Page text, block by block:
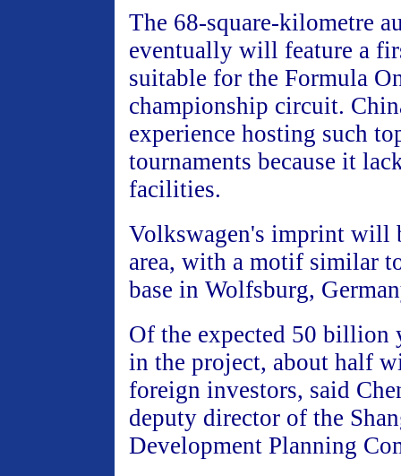
The 68-square-kilometre
eventually will feature a
suitable for the Formula
championship circuit.
experience hosting such
tournaments because it
facilities.
Volkswagen's imprint will
area, with a motif similar
base in Wolfsburg,
Of the expected 50 billion
in the project, about half
foreign investors, said
deputy director of the
Development Planning